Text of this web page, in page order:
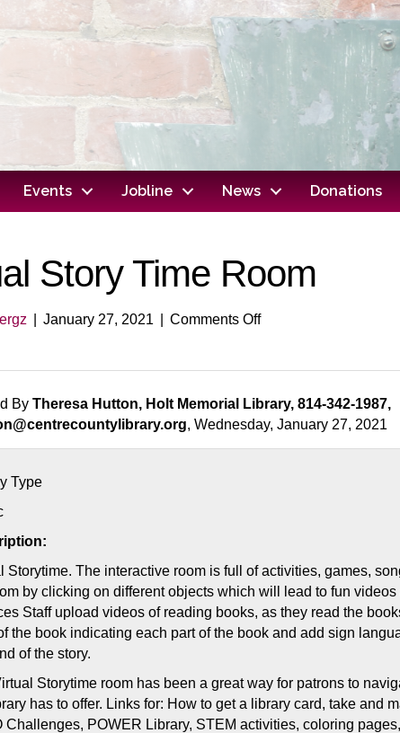
Events Jobline News Donations
Story Time Room
January 27, 2021 Comments Offon
Room
ByTheresa Hutton, Holt Memorial Library, 814-342-1987,
, Wednesday, January 27, 2021
Type
Storytime. The interactive room is full of activities, games,
by clicking on different objects which will lead to fun
Staff upload videos of reading books, as they read the
the book indicating each part of the book and add sign
of the story.
Storytime room has been a great way for patrons to
has to offer. Links for: How to get a library card, take and
Challenges, POWER Library, STEM activities, coloring